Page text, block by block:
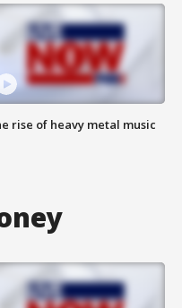
rise of heavy metal music